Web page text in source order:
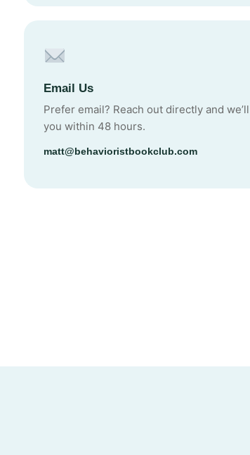
Email Us
Prefer email? Reach out directly and
you within 48 hours.
matt@behavioristbookclub.com